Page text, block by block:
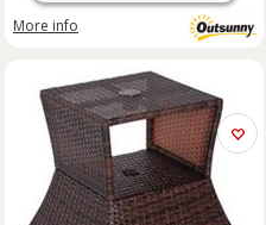
More info